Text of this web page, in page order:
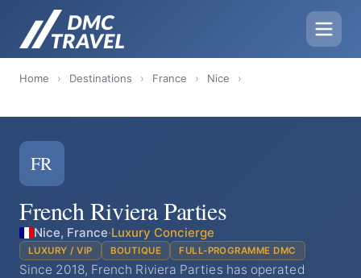
Home › Destinations › France › Nice ›
FR
French Riviera Parties
Nice, France·Luxury Concierge
LUXURY / VIP BOUTIQUE FULL-PROGRAMME DMC
Since 2018, French Riviera Parties has operated